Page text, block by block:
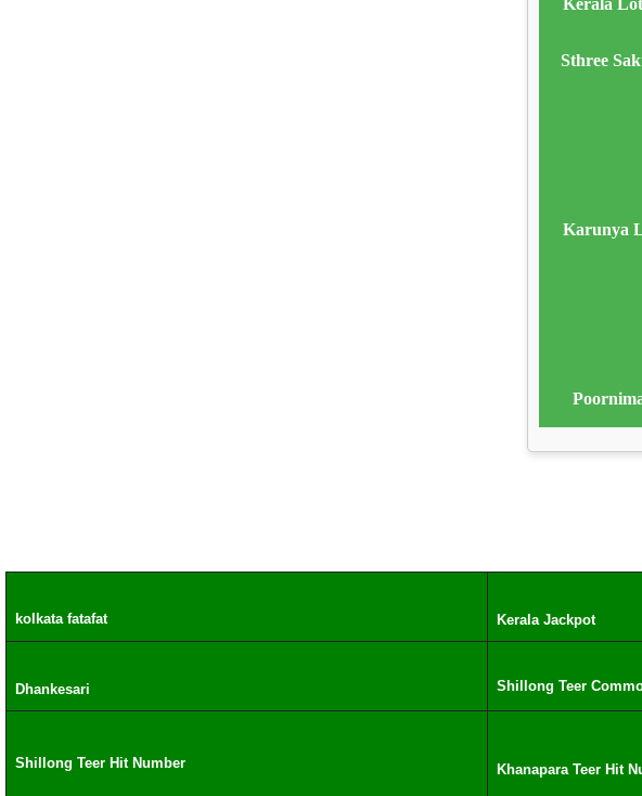
Kerala
Sthree
Karunya
kolkata fatafat Kerala Jackpot
Dhankesari Shillong Teer
Shillong Teer Hit Number Khanapara Teer Hit